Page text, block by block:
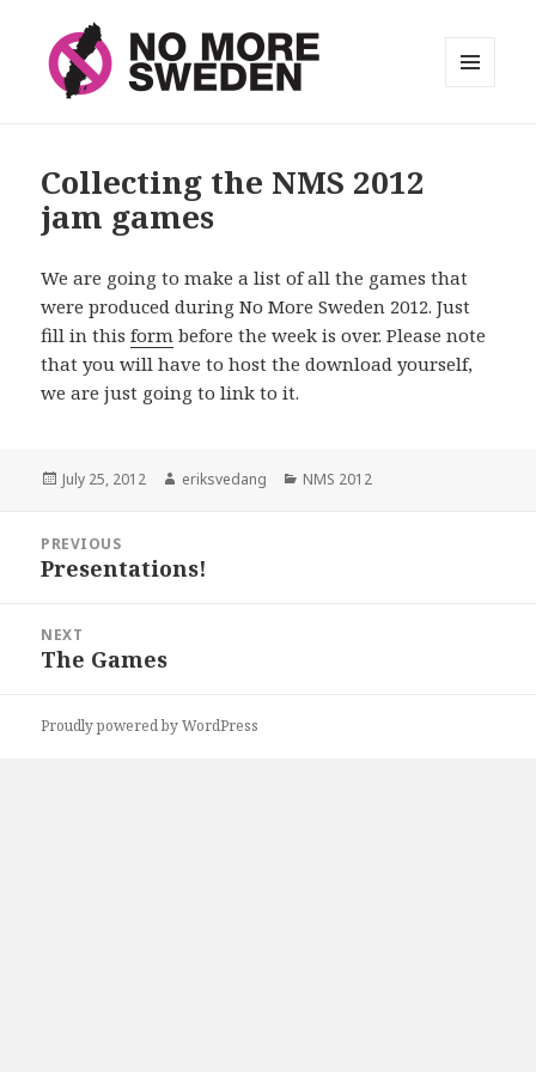
Collecting the NMS 2012
jam games
We are going to make a list of all the games that
were produced during No More Sweden 2012. Just
fill in thisform before the week is over. Please note
that you will have to host the download yourself,
we are just going to link to it.
Posted
July 25, 2012 Author
eriksvedang Categories
NMS 2012
navigation
PREVIOUS
Previous
Presentations!
NEXT
Next
The Games
Proudly powered by WordPress